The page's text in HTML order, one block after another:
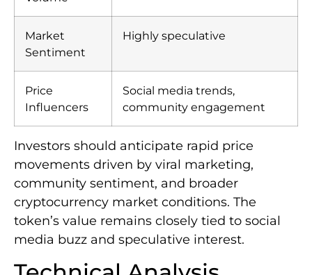
Market
Sentiment
Highly speculative
Price
Influencers
Social media trends,
community engagement
Investors should anticipate rapid price
movements driven by viral marketing,
community sentiment, and broader
cryptocurrency market conditions. The
token’s value remains closely tied to social
media buzz and speculative interest.